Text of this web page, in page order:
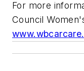
For more
Council